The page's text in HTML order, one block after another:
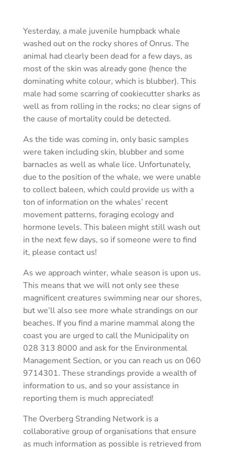
Yesterday, a male juvenile humpback whale
washed out on the rocky shores of Onrus. The
animal had clearly been dead for a few days, as
most of the skin was already gone (hence the
dominating white colour, which is blubber). This
male had some scarring of cookiecutter sharks as
well as from rolling in the rocks; no clear signs of
the cause of mortality could be detected.
As the tide was coming in, only basic samples
were taken including skin, blubber and some
barnacles as well as whale lice. Unfortunately,
due to the position of the whale, we were unable
to collect baleen, which could provide us with a
ton of information on the whales’ recent
movement patterns, foraging ecology and
hormone levels. This baleen might still wash out
in the next few days, so if someone were to find
it, please contact us!
As we approach winter, whale season is upon us.
This means that we will not only see these
magnificent creatures swimming near our shores,
but we’ll also see more whale strandings on our
beaches. If you find a marine mammal along the
coast you are urged to call the Municipality on
028 313 8000 and ask for the Environmental
Management Section, or you can reach us on 060
9714301. These strandings provide a wealth of
information to us, and so your assistance in
reporting them is much appreciated!
The Overberg Stranding Network is a
collaborative group of organisations that ensure
as much information as possible is retrieved from